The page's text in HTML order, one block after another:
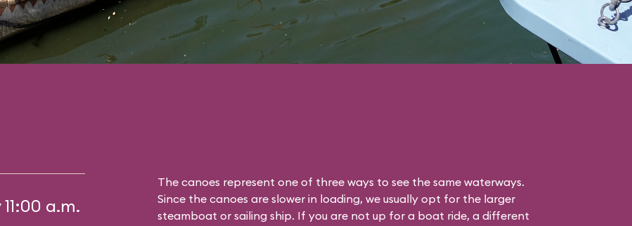
a.m.
The canoes represent one of three ways to see the same waterways.
Since the canoes are slower in loading, we usually opt for the larger
steamboat or sailing ship. If you are not up for a boat ride, a different